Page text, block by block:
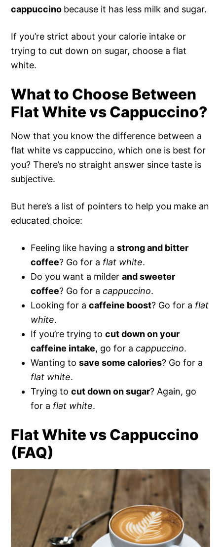
cappuccino because it has less milk and sugar.
If you’re strict about your calorie intake or
trying to cut down on sugar, choose a flat
white.
What to Choose Between
Flat White vs Cappuccino?
Now that you know the difference between a
flat white vs cappuccino, which one is best for
you? There’s no straight answer since taste is
subjective.
But here’s a list of pointers to help you make an
educated choice:
Feeling like having astrong and bitter
coffee? Go for a flat white.
Do you want a milderand sweeter
coffee? Go for acappuccino.
Looking for acaffeine boost? Go for a flat
white.
If you’re trying tocut down on your
caffeine intake, go for acappuccino.
Wanting tosave some calories? Go for a
flat white.
Trying tocut down on sugar? Again, go
for a flat white.
Flat White vs Cappuccino
(FAQ)